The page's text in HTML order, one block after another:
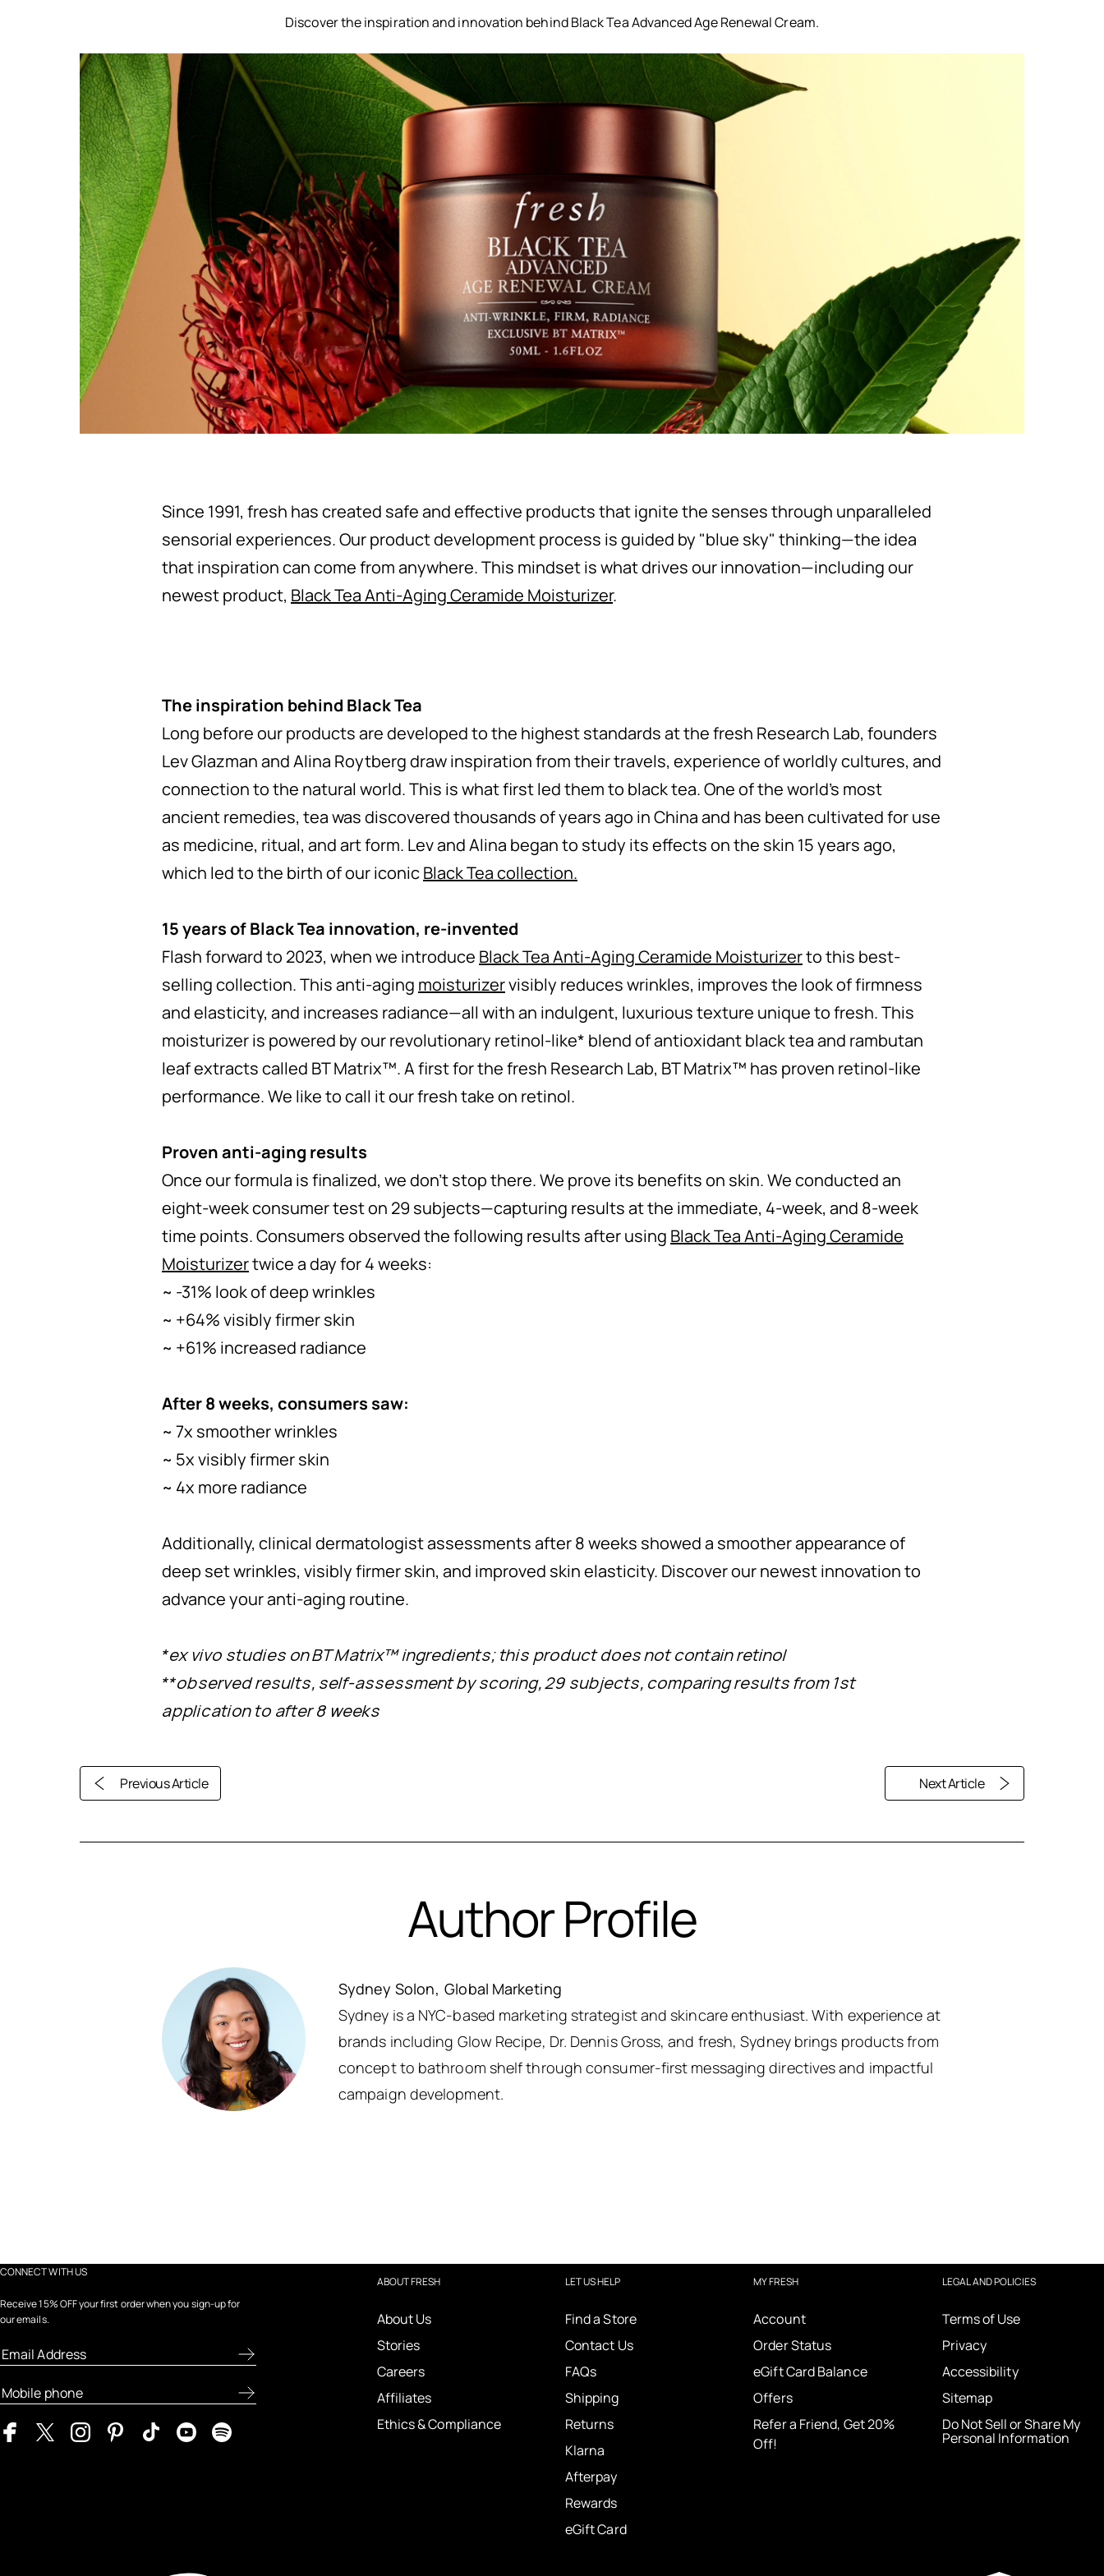
Discover the inspiration and innovation behind Black Tea Advanced Age Renewal Cream.
Since 1991, fresh has created safe and effective products that ignite the senses through unparalleled
sensorial experiences. Our product development process is guided by "blue sky" thinking—the idea
that inspiration can come from anywhere. This mindset is what drives our innovation—including our
newest product, Black Tea Anti-Aging Ceramide Moisturizer.
The inspiration behind Black Tea
Long before our products are developed to the highest standards at the fresh Research Lab, founders
Lev Glazman and Alina Roytberg draw inspiration from their travels, experience of worldly cultures, and
connection to the natural world. This is what first led them to black tea. One of the world’s most
ancient remedies, tea was discovered thousands of years ago in China and has been cultivated for use
as medicine, ritual, and art form. Lev and Alina began to study its effects on the skin 15 years ago,
which led to the birth of our iconicBlack Tea collection.
15 years of Black Tea innovation, re-invented
Flash forward to 2023, when we introduce Black Tea Anti-Aging Ceramide Moisturizerto this best-
selling collection. This anti-aging moisturizervisibly reduces wrinkles, improves the look of firmness
and elasticity, and increases radiance—all with an indulgent, luxurious texture unique to fresh. This
moisturizer is powered by our revolutionary retinol-like* blend of antioxidant black tea and rambutan
leaf extracts called BT Matrix™. A first for the fresh Research Lab, BT Matrix™ has proven retinol-like
performance. We like to call it our fresh take on retinol.
Proven anti-aging results
Once our formula is finalized, we don’t stop there. We prove its benefits on skin. We conducted an
eight-week consumer test on 29 subjects—capturing results at the immediate, 4-week, and 8-week
time points. Consumers observed the following results after using Black Tea Anti-Aging Ceramide
Moisturizertwice a day for 4 weeks:
~ -31% look of deep wrinkles
~ +64% visibly firmer skin
~ +61% increased radiance
After 8 weeks, consumers saw:
~ 7x smoother wrinkles
~ 5x visibly firmer skin
~ 4x more radiance
Additionally, clinical dermatologist assessments after 8 weeks showed a smoother appearance of
deep set wrinkles, visibly firmer skin, and improved skin elasticity. Discover our newest innovation to
advance your anti-aging routine.
*ex vivo studies on BT Matrix™ ingredients; this product does not contain retinol
**observed results, self-assessment by scoring, 29 subjects, comparing results from 1st
application to after 8 weeks
Previous Article Next Article
Author Profile
Sydney Solon Global Marketing
Sydney is a NYC-based marketing strategist and skincare enthusiast. With experience at
brands including Glow Recipe, Dr. Dennis Gross, and fresh, Sydney brings products from
concept to bathroom shelf through consumer-first messaging directives and impactful
campaign development.
CONNECT WITH US
Receive 15% OFF your first order when you sign-up for
our emails.
ABOUT FRESH
About Us
Stories
Careers
Affiliates
Ethics & Compliance
LET US HELP
Find a Store
Contact Us
FAQs
Shipping
Returns
Klarna
Afterpay
Rewards
eGift Card
MY FRESH
Account
Order Status
eGift Card Balance
Offers
Refer a Friend, Get 20%
Off!
LEGAL AND POLICIES
Terms of Use
Privacy
Accessibility
Sitemap
Do Not Sell or Share My
Personal Information